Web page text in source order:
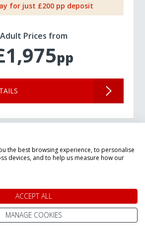
for just £200 pp deposit
Adult Prices from
pp
the best browsing experience, to personalise
devices, and to help us measure how our
ACCEPT ALL
MANAGE COOKIES